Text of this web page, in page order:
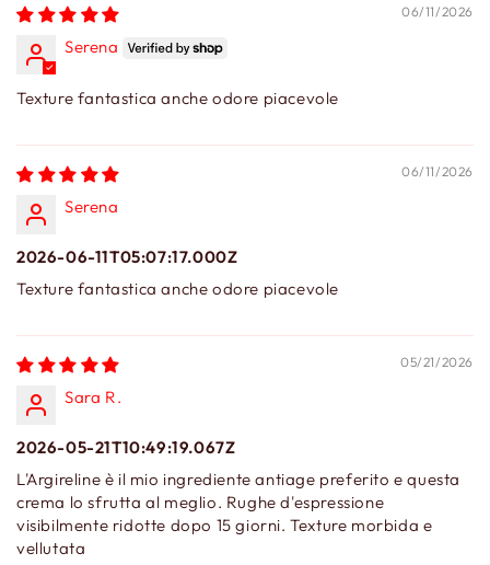
06/11/2026
Serena
Texture fantastica anche odore piacevole
06/11/2026
Serena
2026-06-11T05:07:17.000Z
Texture fantastica anche odore piacevole
05/21/2026
Sara R.
2026-05-21T10:49:19.067Z
L'Argireline è il mio ingrediente antiage preferito e questa
crema lo sfrutta al meglio. Rughe d'espressione
visibilmente ridotte dopo 15 giorni. Texture morbida e
vellutata